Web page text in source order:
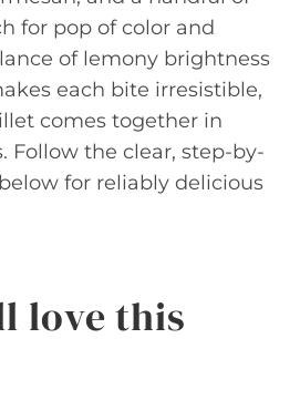
for pop of color and
of lemony brightness
each bite irresistible,
comes together in
Follow the clear, step-by-
for reliably delicious
love this